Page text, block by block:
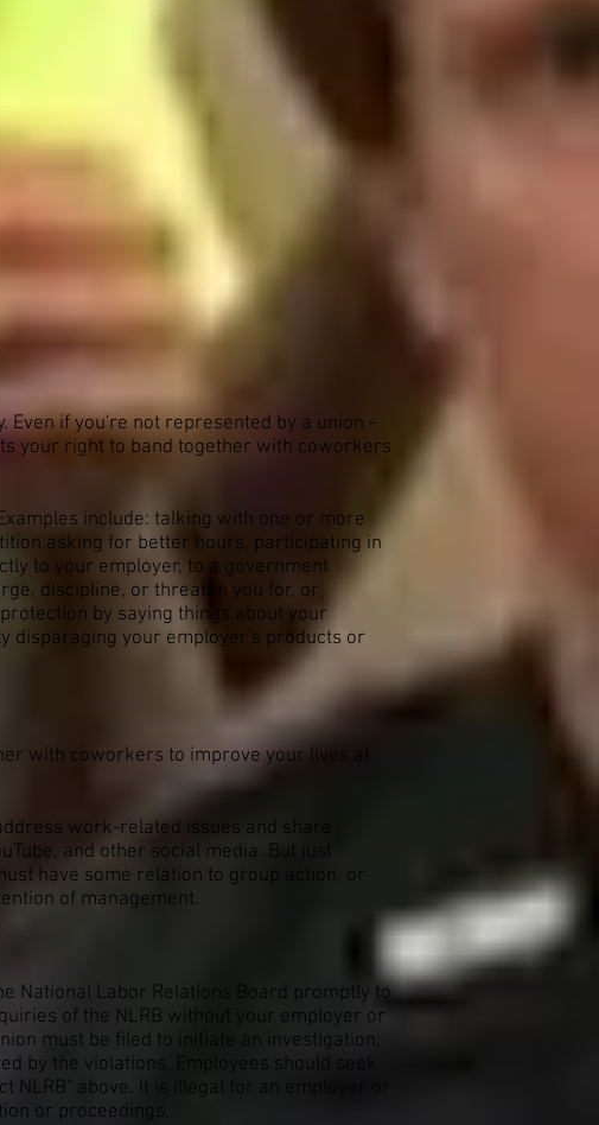
Even if you're not represented by a union -
your right to band together with coworkers
include: talking with one or more
asking for better hours, participating in
to your employer, to a government
discipline, or threaten you for, or
by saying things about your
disparaging your employer's products or
with coworkers to improve your lives at
work-related issues and share
and other social media. But just
have some relation to group action, or
of management.
National Labor Relations Board promptly to
of the NLRB without your employer or
must be filed to initiate an investigation;
by the violations. Employees should seek
above. It is illegal for an employer or
or proceedings.